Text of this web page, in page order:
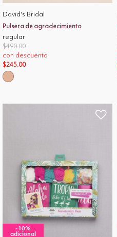
David's Bridal
Pulsera de agradecimiento
regular
Price reduced from
$490.00to
con descuento
$245.00
-10%
adicional